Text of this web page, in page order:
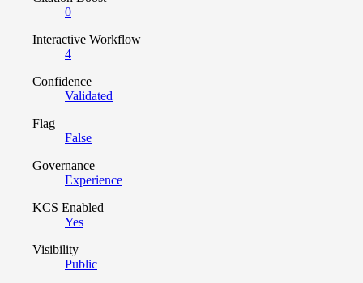
0
Interactive Workflow
4
Confidence
Validated
Flag
False
Governance
Experience
KCS Enabled
Yes
Visibility
Public